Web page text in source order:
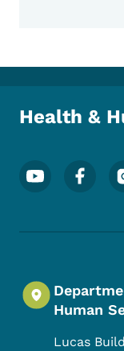
Health &
Footer
Human
Lucas